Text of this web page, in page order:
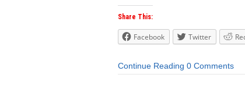
Share This:
Facebook Twitter
Continue Reading 0 Comments